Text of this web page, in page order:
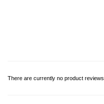
There are currently no product reviews.